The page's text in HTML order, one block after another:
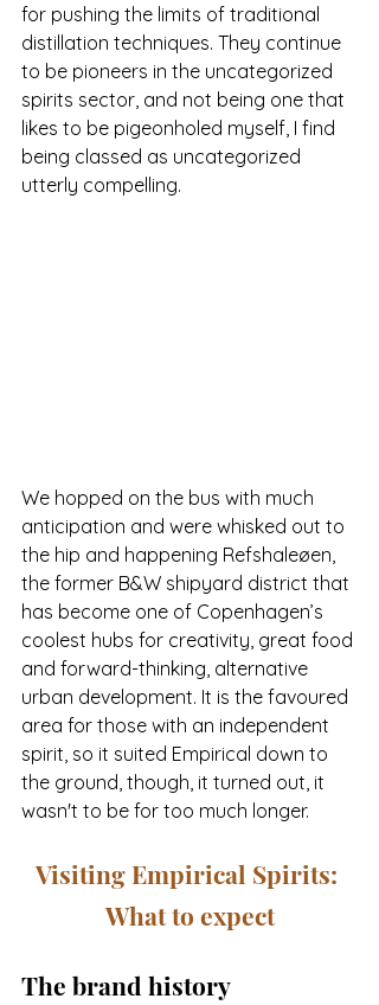
for pushing the limits of traditional
distillation techniques. They continue
to be pioneers in the uncategorized
spirits sector, and not being one that
likes to be pigeonholed myself, I find
being classed as uncategorized
utterly compelling.
We hopped on the bus with much
anticipation and were whisked out to
the hip and happening Refshaleøen,
the former B&W shipyard district that
has become one of Copenhagen’s
coolest hubs for creativity, great food
and forward-thinking, alternative
urban development. It is the favoured
area for those with an independent
spirit, so it suited Empirical down to
the ground, though, it turned out, it
wasn't to be for too much longer.
Visiting Empirical Spirits:
What to expect
The brand history